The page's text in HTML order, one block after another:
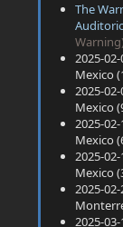
The
2025-
Mexico
2025-
Mexico
2025-
Mexico
2025-
Mexico
2025-
2025-